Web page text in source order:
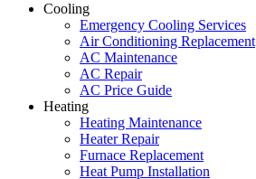
Cooling
Emergency Cooling Services
Air Conditioning Replacement
AC Maintenance
AC Repair
AC Price Guide
Heating
Heating Maintenance
Heater Repair
Furnace Replacement
Heat Pump Installation